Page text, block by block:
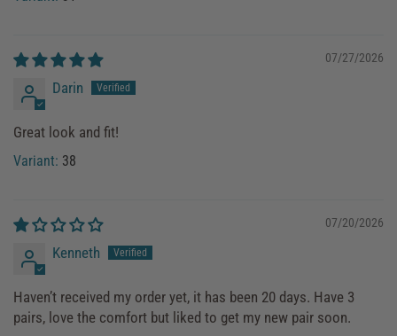
07/27/2026
Darin
Great look and fit!
38
07/20/2026
Kenneth
Haven’t received my order yet, it has been 20 days. Have 3
pairs, love the comfort but liked to get my new pair soon.